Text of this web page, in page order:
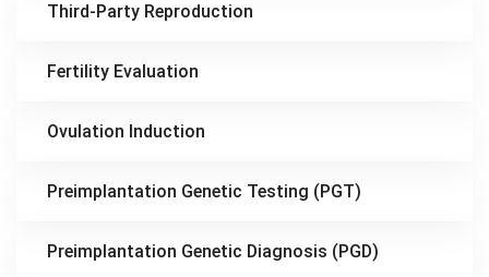
Third-Party Reproduction
Fertility Evaluation
Ovulation Induction
Preimplantation Genetic Testing (PGT)
Preimplantation Genetic Diagnosis (PGD)